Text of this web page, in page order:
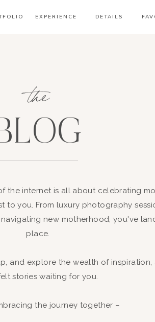
EXPERIENCE DETAILS
the
the internet is all about celebrating
to you. From luxury photography
new motherhood, you've
place.
and explore the wealth of inspiration,
stories waiting for you.
the journey together –